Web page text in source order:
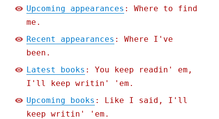
Upcoming appearances : Where to find
me.
Recent appearances : Where I've
been.
Latest books : You keep readin' em,
I'll keep writin' 'em.
Upcoming books : Like I said, I'll
keep writin' 'em.